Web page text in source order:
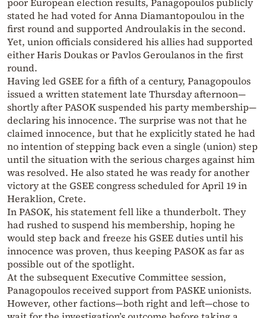
stated he had voted for Anna Diamantopoulou in the
first round and supported Androulakis in the second.
Yet, union officials considered his allies had supported
either Haris Doukas or Pavlos Geroulanos in the first
round.
Having led GSEE for a fifth of a century, Panagopoulos
issued a written statement late Thursday afternoon—
shortly after PASOK suspended his party membership—
declaring his innocence. The surprise was not that he
claimed innocence, but that he explicitly stated he had
no intention of stepping back even a single (union) step
until the situation with the serious charges against him
was resolved. He also stated he was ready for another
victory at the GSEE congress scheduled for April 19 in
Heraklion, Crete.
In PASOK, his statement fell like a thunderbolt. They
had rushed to suspend his membership, hoping he
would step back and freeze his GSEE duties until his
innocence was proven, thus keeping PASOK as far as
possible out of the spotlight.
At the subsequent Executive Committee session,
Panagopoulos received support from PASKE unionists.
However, other factions—both right and left—chose to